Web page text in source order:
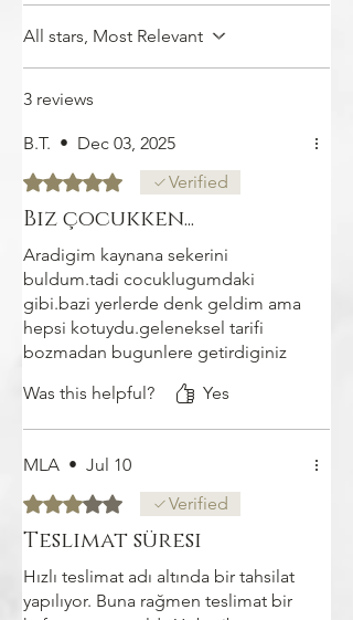
All stars, Most Relevant
3 reviews
B.T. • Dec 03, 2025
Rated 5 out of 5 stars.Verified
Biz çocukken...
Aradigim kaynana sekerini
buldum.tadi cocuklugumdaki
gibi.bazi yerlerde denk geldim ama
hepsi kotuydu.geleneksel tarifi
bozmadan bugunlere getirdiginiz
ederim
Was this helpful? Yes
MLA • Jul 10
Rated 3 out of 5 stars.Verified
Teslimat süresi
Hızlı teslimat adı altında bir tahsilat
yapılıyor. Buna rağmen teslimat bir